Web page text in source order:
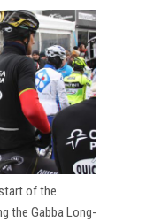
of the
the Gabba Long-